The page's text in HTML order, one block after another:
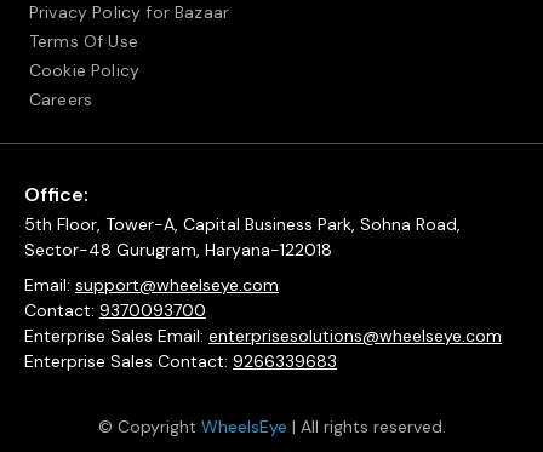
Privacy Policy for Bazaar
Terms Of Use
Cookie Policy
Careers
Office:
5th Floor, Tower-A, Capital Business Park, Sohna Road,
Sector-48 Gurugram, Haryana-122018
Email: support@wheelseye.com
Contact: 9370093700
Enterprise Sales Email: enterprisesolutions@wheelseye.com
Enterprise Sales Contact: 9266339683
© Copyright WheelsEye | All rights reserved.